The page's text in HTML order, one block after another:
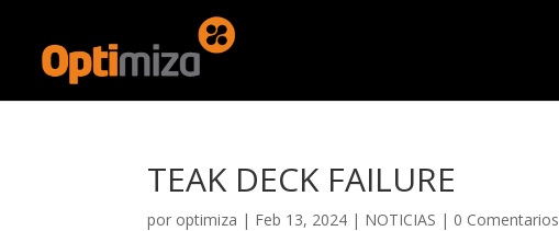
TEAK DECK FAILURE
por optimiza | Feb 13, 2024 | NOTICIAS | 0 Comentarios